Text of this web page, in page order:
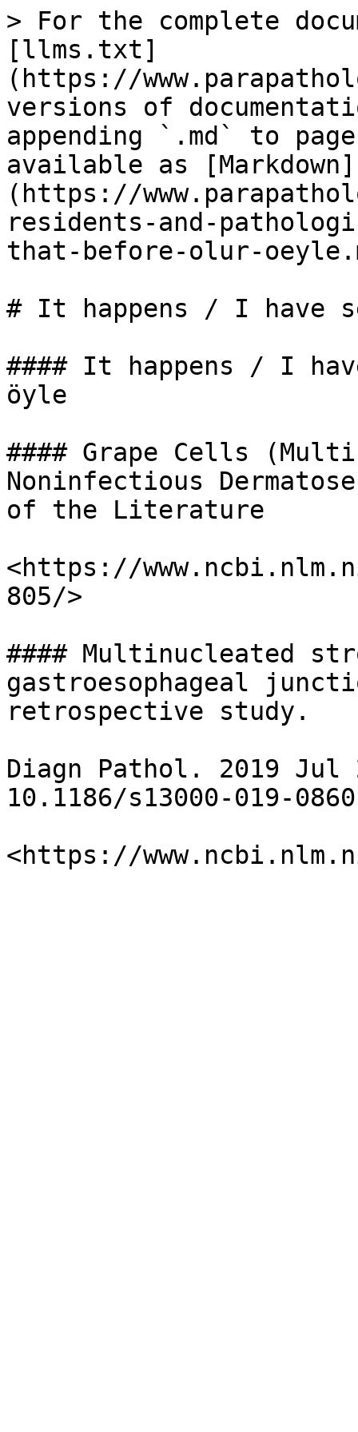
> For the complete
[llms.txt]
(https://
versions of
appending `.md` to
available as [Markdown]
(https://
residents-and-
that-before-olur-
# It happens / I have
#### It happens / I
öyle
#### Grape Cells
Noninfectious
of the Literature
<https://
805/>
#### Multinucleated
gastroesophageal
retrospective study.
Diagn Pathol. 2019
10.1186/s13000-019-